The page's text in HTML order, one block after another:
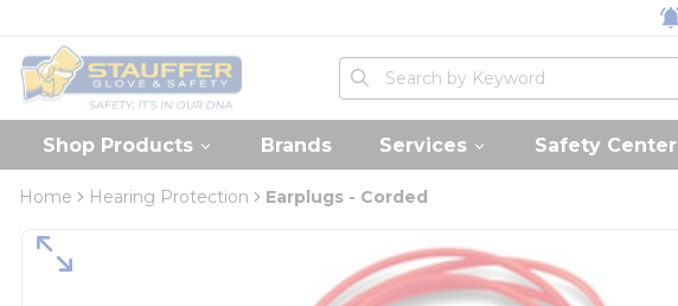
Home
Site Search
submit search
Shop Products Brands Services Safety Center
Home Hearing Protection Earplugs - Corded